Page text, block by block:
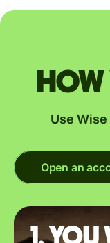
Use
Open an